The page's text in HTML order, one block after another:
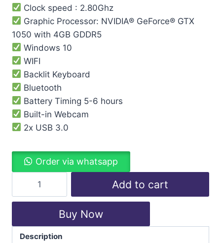
Clock speed : 2.80Ghz
Graphic Processor: NVIDIA® GeForce® GTX
1050 with 4GB GDDR5
Windows 10
WIFI
Backlit Keyboard
Bluetooth
Battery Timing 5-6 hours
Built-in Webcam
2x USB 3.0
Order via whatsapp
Add to cart
Buy Now
Description